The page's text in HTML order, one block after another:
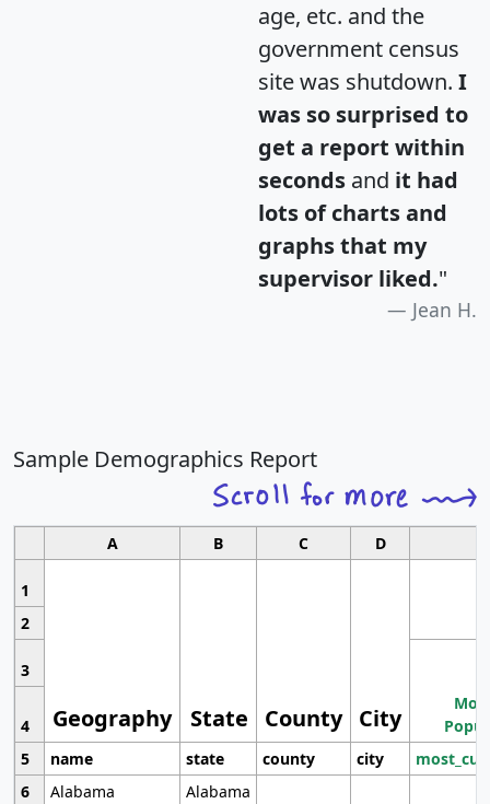
age, etc. and the
government census
site was shutdown. I
was so surprised to
get a report within
seconds and it had
lots of charts and
graphs that my
supervisor liked."
Jean H.
Sample Demographics Report
A B C D
1
Geography State County City
2
3
4
5
name state county city
6
Alabama
Alabama